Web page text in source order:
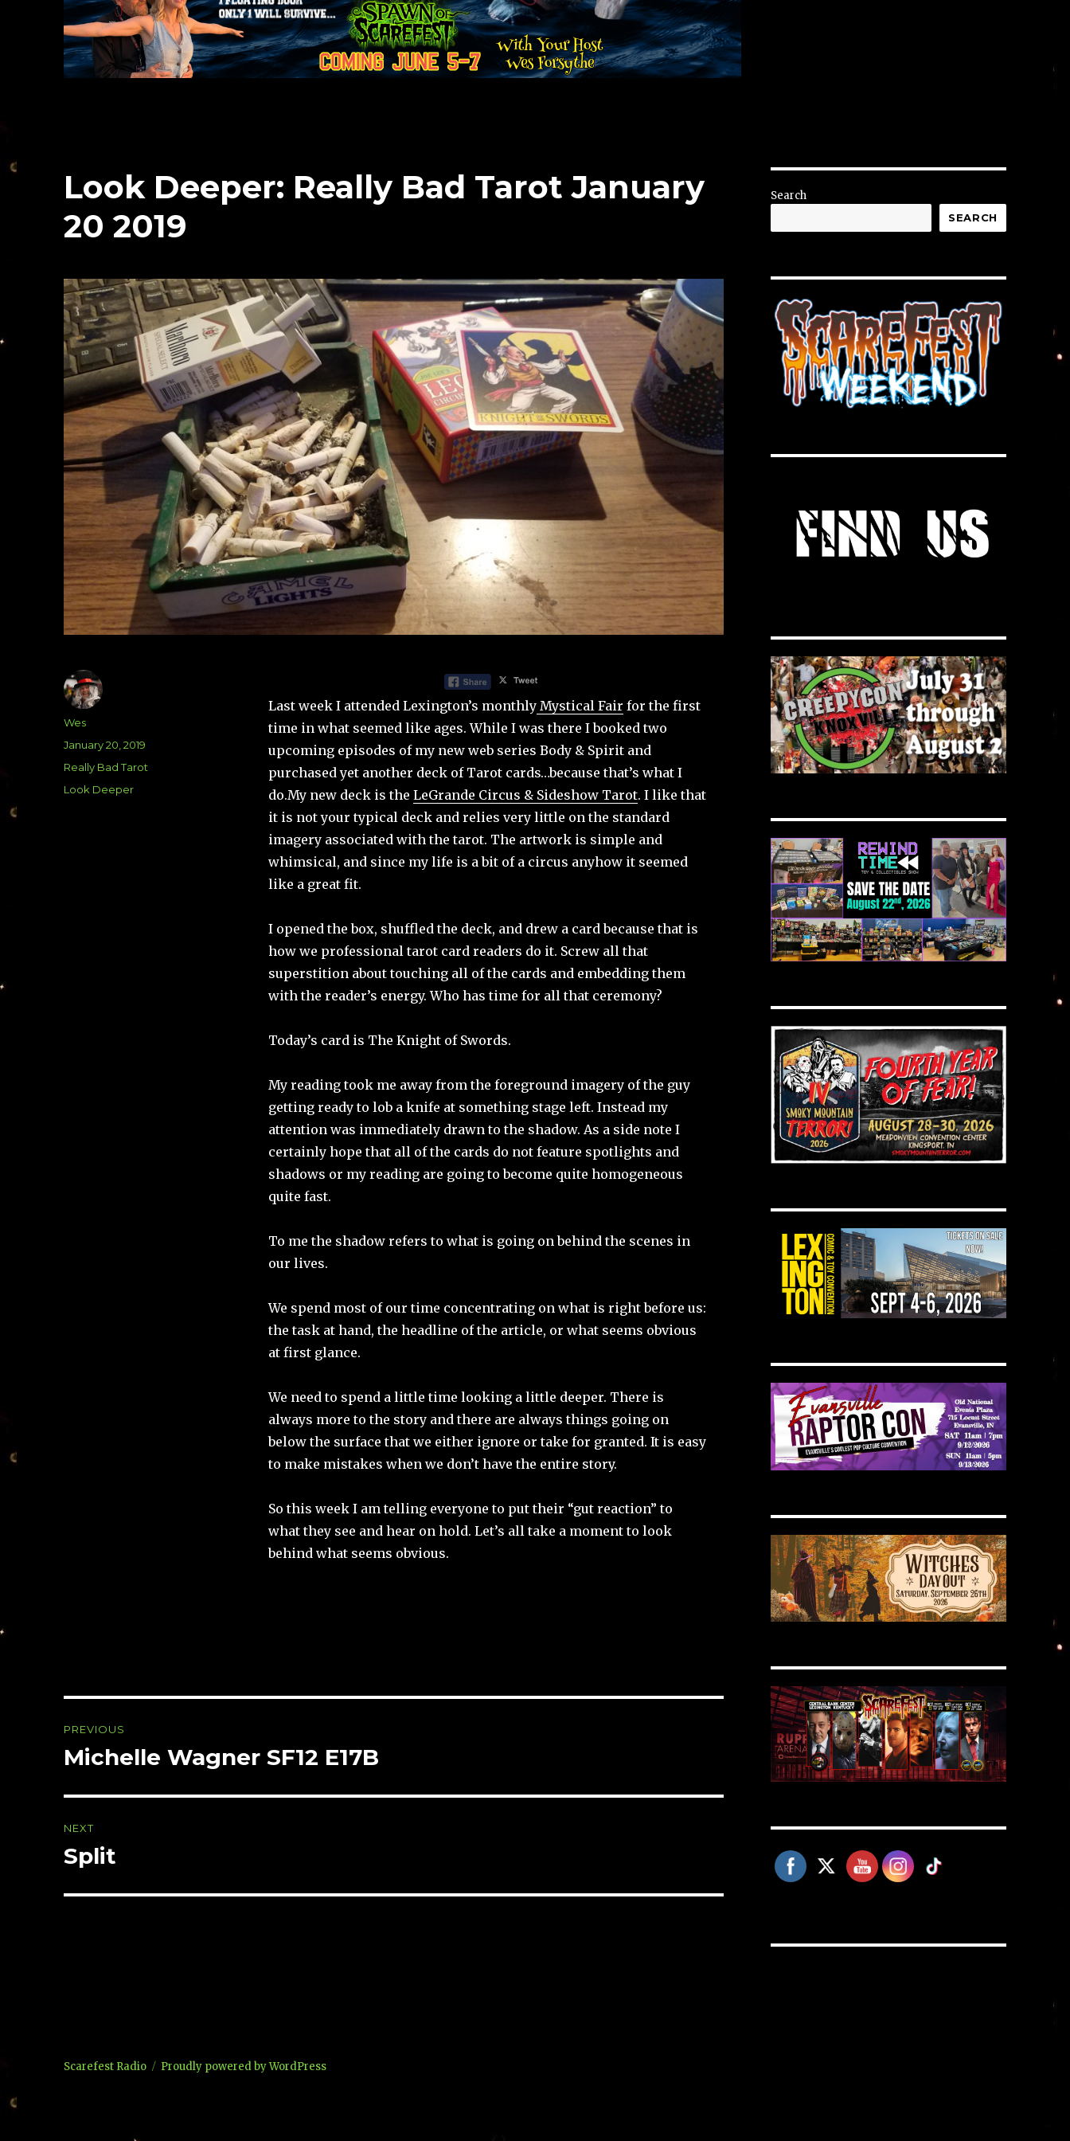
Look Deeper: Really Bad Tarot January
20 2019
Last week I attended Lexington’s monthlyMystical Fair for the first
time in what seemed like ages. While I was there I booked two
upcoming episodes of my new web series Body & Spirit and
purchased yet another deck of Tarot cards…because that’s what I
do.My new deck is the LeGrande Circus & Sideshow Tarot. I like that
it is not your typical deck and relies very little on the standard
imagery associated with the tarot. The artwork is simple and
whimsical, and since my life is a bit of a circus anyhow it seemed
like a great fit.
I opened the box, shuffled the deck, and drew a card because that is
how we professional tarot card readers do it. Screw all that
superstition about touching all of the cards and embedding them
with the reader’s energy. Who has time for all that ceremony?
Today’s card is The Knight of Swords.
My reading took me away from the foreground imagery of the guy
getting ready to lob a knife at something stage left. Instead my
attention was immediately drawn to the shadow. As a side note I
certainly hope that all of the cards do not feature spotlights and
shadows or my reading are going to become quite homogeneous
quite fast.
To me the shadow refers to what is going on behind the scenes in
our lives.
We spend most of our time concentrating on what is right before us:
the task at hand, the headline of the article, or what seems obvious
at first glance.
We need to spend a little time looking a little deeper. There is
always more to the story and there are always things going on
below the surface that we either ignore or take for granted. It is easy
to make mistakes when we don’t have the entire story.
So this week I am telling everyone to put their “gut reaction” to
what they see and hear on hold. Let’s all take a moment to look
behind what seems obvious.
Author
Wes
Posted
January 20, 2019
Categories
Really Bad Tarot
Tags
Look Deeper
navigation
PREVIOUS
Previous
Michelle Wagner SF12 E17B
NEXT
Next
Split
Search
SEARCH
Scarefest Radio Proudly powered by WordPress